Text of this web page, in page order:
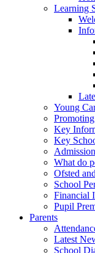
Learning
Young
Key
Key
What do
Ofsted
School
Financial
Pupil
Parents
Latest
School